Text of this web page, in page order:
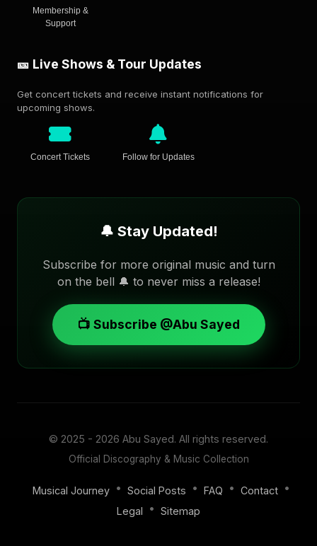
Membership &
Support
🎫 Live Shows & Tour Updates
Get concert tickets and receive instant notifications for
upcoming shows.
Concert Tickets Follow for Updates
🔔 Stay Updated!
Subscribe for more original music and turn
on the bell 🔔 to never miss a release!
📺 Subscribe @Abu Sayed
© 2025 - 2026 Abu Sayed. All rights reserved.
Official Discography & Music Collection
Musical Journey • Social Posts • FAQ • Contact •
Legal
• Sitemap